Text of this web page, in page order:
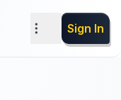
Sign In